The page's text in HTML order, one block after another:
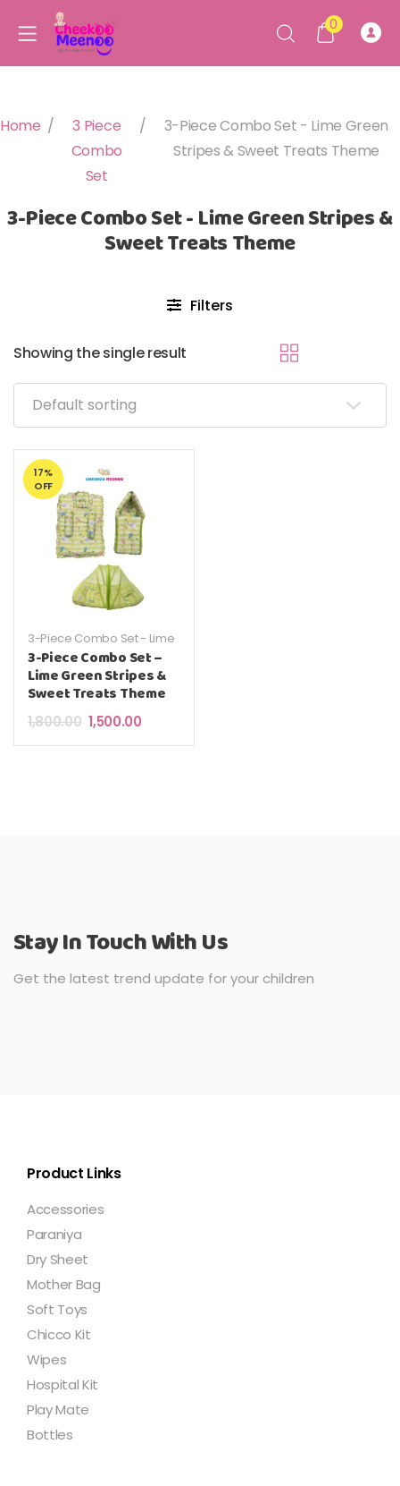
0
Home /
3 Piece
Combo
Set
/
3-Piece Combo Set - Lime Green
Stripes & Sweet Treats Theme
3-Piece Combo Set - Lime Green Stripes &
Sweet Treats Theme
Filters
Showing the single result
17%
OFF
3-Piece Combo Set - Lime
Green Stripes & Sweet
Treats Theme
3-Piece Combo Set –
Lime Green Stripes &
Sweet Treats Theme
1,800.00 Original price was: ₹1,800.00.
1,500.00Current price is: ₹1,500.00.
Stay In Touch With Us
Get the latest trend update for your children
Product Links
Accessories
Paraniya
Dry Sheet
Mother Bag
Soft Toys
Chicco Kit
Wipes
Hospital Kit
Play Mate
Bottles